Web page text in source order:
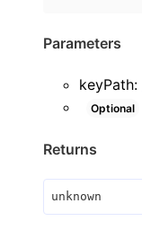
Parameters
keyPath:
Optional
Returns
unknown